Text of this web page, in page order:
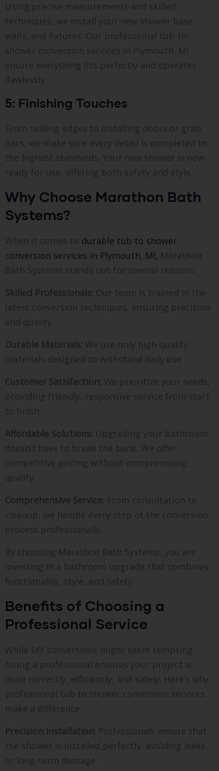
Using precise measurements and skilled
techniques, we install your new shower base,
walls, and fixtures. Our professional tub-to-
shower conversion services in Plymouth, MI
ensure everything fits perfectly and operates
flawlessly.
5: Finishing Touches
From sealing edges to installing doors or grab
bars, we make sure every detail is completed to
the highest standards. Your new shower is now
ready for use, offering both safety and style.
Why Choose Marathon Bath
Systems?
When it comes to durable tub to shower
conversion services in Plymouth, MI, Marathon
Bath Systems stands out for several reasons:
Skilled Professionals: Our team is trained in the
latest conversion techniques, ensuring precision
and quality.
Durable Materials: We use only high-quality
materials designed to withstand daily use.
Customer Satisfaction: We prioritize your needs,
providing friendly, responsive service from start
to finish.
Affordable Solutions: Upgrading your bathroom
doesn’t have to break the bank. We offer
competitive pricing without compromising
quality.
Comprehensive Service: From consultation to
cleanup, we handle every step of the conversion
process professionally.
By choosing Marathon Bath Systems, you are
investing in a bathroom upgrade that combines
functionality, style, and safety.
Benefits of Choosing a
Professional Service
While DIY conversions might seem tempting,
hiring a professional ensures your project is
done correctly, efficiently, and safely. Here’s why
professional tub to shower conversion services
make a difference:
Precision Installation: Professionals ensure that
the shower is installed perfectly, avoiding leaks
or long-term damage.